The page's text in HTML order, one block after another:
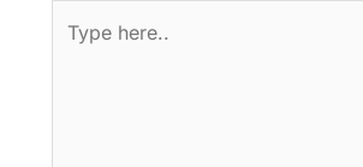
here..